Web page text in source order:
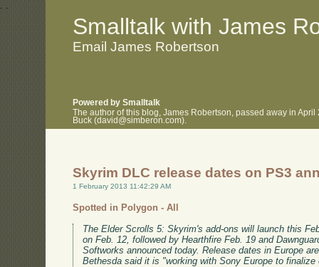
. .
Smalltalk with James
Email James Robertson
Powered by Smalltalk
The author of this blog, James Robertson, passed away in
Buck (david@simberon.com).
Skyrim DLC release dates on PS3
1 February 2013 11:42:29 AM
Spotted in Polygon - All
The Elder Scrolls 5: Skyrim's add-ons will launch this
on Feb. 12, followed by Hearthfire Feb. 19 and
Softworks announced today. Release dates in Europe
Bethesda said it is "working with Sony Europe to